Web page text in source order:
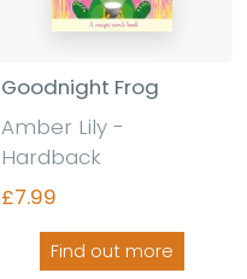
Goodnight Frog
Amber Lily -
Hardback
£7.99
Find out more